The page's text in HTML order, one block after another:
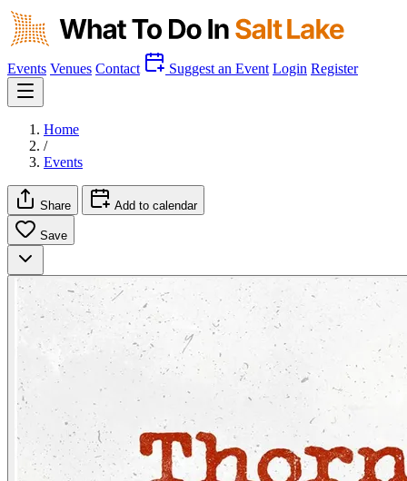
Events Venues Contact Suggest an Event Login Register
Home
/
Events
Share Add to calendar
Save